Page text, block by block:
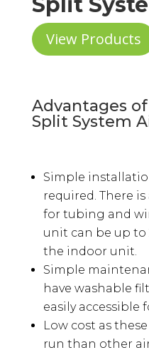
View Products
Advantages
Split System
Simple
required. There
for tubing and
unit can be up to
the indoor unit.
Simple
have washable
easily accessible
Low cost as
run than other